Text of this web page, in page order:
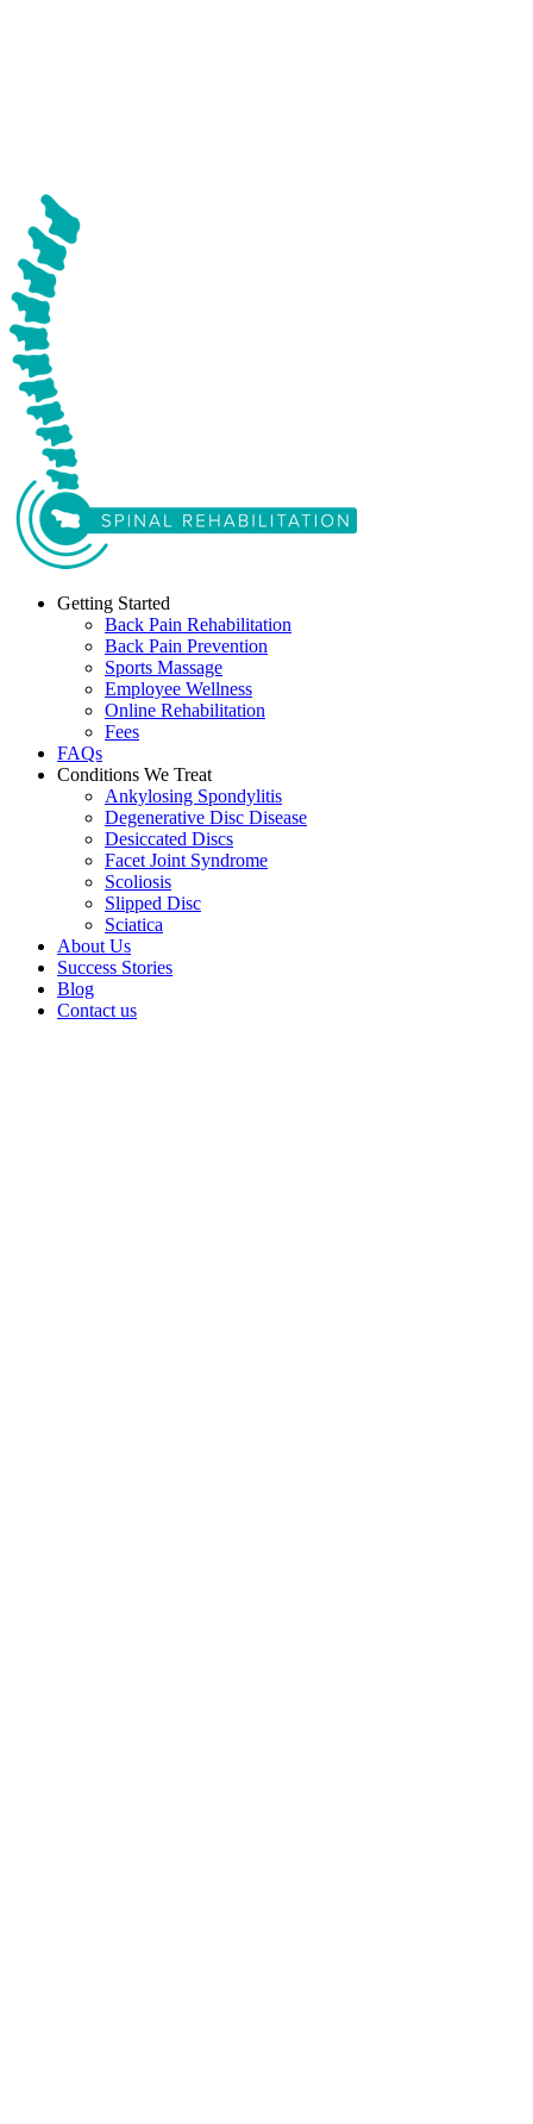
Getting Started
Back Pain Rehabilitation
Back Pain Prevention
Sports Massage
Employee Wellness
Online Rehabilitation
Fees
FAQs
Conditions We Treat
Ankylosing Spondylitis
Degenerative Disc Disease
Desiccated Discs
Facet Joint Syndrome
Scoliosis
Slipped Disc
Sciatica
About Us
Success Stories
Blog
Contact us